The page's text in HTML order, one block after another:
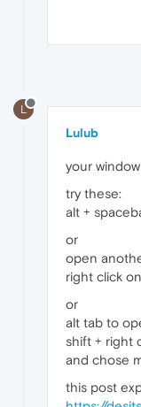
L
Lulub
your
try these:
alt +
or
open
right click
or
alt tab to
shift + right
and chose
this post